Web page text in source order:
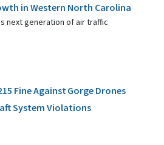
in Western North Carolina
next generation of air traffic
Fine Against Gorge Drones
System Violations